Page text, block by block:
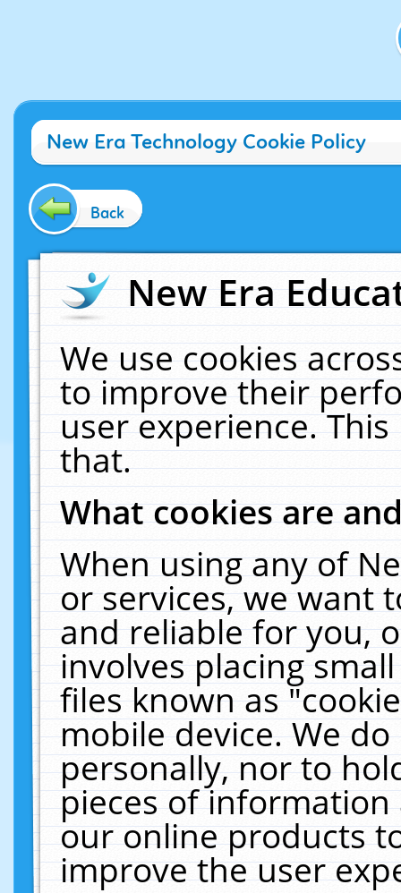
New Era Technology Cookie Policy
Back
New Era
We use cookies
to improve their
user experience.
that.
What cookies are
When using any of
or services, we want
and reliable for you,
involves placing
files known as
mobile device. We
personally, nor to
pieces of
our online products
improve the user